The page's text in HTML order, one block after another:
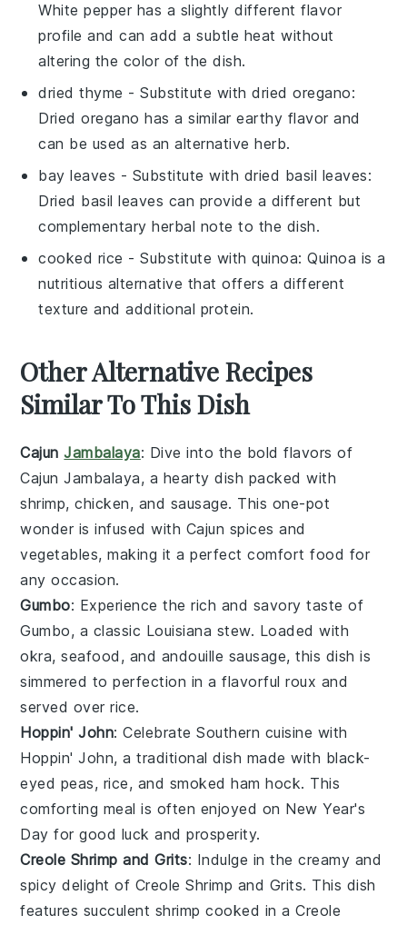
White pepper has a slightly different flavor
profile and can add a subtle heat without
altering the color of the dish.
dried thyme - Substitute withdried oregano:
Dried oregano has a similar earthy flavor and
can be used as an alternative herb.
bay leaves - Substitute with dried basil leaves:
Dried basil leaves can provide a different but
complementary herbal note to the dish.
cooked rice - Substitute withquinoa: Quinoa is a
nutritious alternative that offers a different
texture and additional protein.
Other Alternative Recipes
Similar To This Dish
CajunJambalaya: Dive into the bold flavors of
Cajun Jambalaya, a hearty dish packed with
shrimp,chicken, and sausage. This one-pot
wonder is infused with Cajun spices and
vegetables, making it a perfect comfort food for
any occasion.
Gumbo: Experience the rich and savory taste of
Gumbo, a classic Louisiana stew. Loaded with
okra,seafood , and andouille sausage, this dish is
simmered to perfection in a flavorfulroux and
served overrice.
Hoppin' John: Celebrate Southern cuisine with
Hoppin' John, a traditional dish made with black-
eyed peas, rice, and smoked ham hock. This
comforting meal is often enjoyed on New Year's
Day for good luck and prosperity.
Creole Shrimp and Grits: Indulge in the creamy and
spicy delight of Creole Shrimp and Grits. This dish
features succulent shrimp cooked in aCreole